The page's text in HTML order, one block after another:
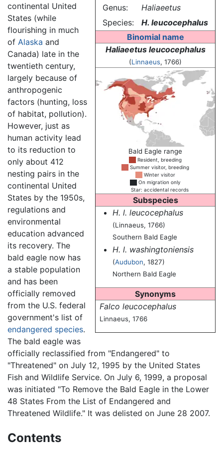
Genus:
Haliaeetus
Species:
H. leucocephalus
Binomial name
Haliaeetus leucocephalus
(Linnaeus, 1766)
Bald Eagle range
Resident, breeding
Summer visitor, breeding
Winter visitor
On migration only
Star: accidental records
Subspecies
H. l. leucocephalus
(Linnaeus, 1766)
Southern Bald Eagle
H. l. washingtoniensis
(Audubon, 1827)
Northern Bald Eagle
Synonyms
Falco leucocephalus
Linnaeus, 1766
continental United
States (while
flourishing in much
of Alaska and
Canada) late in the
twentieth century,
largely because of
anthropogenic
factors (hunting, loss
of habitat, pollution).
However, just as
human activity lead
to its reduction to
only about 412
nesting pairs in the
continental United
States by the 1950s,
regulations and
environmental
education advanced
its recovery. The
bald eagle now has
a stable population
and has been
officially removed
from the U.S. federal
government's list of
endangered species.
The bald eagle was
officially reclassified from "Endangered" to
"Threatened" on July 12, 1995 by the United States
Fish and Wildlife Service. On July 6, 1999, a proposal
was initiated "To Remove the Bald Eagle in the Lower
48 States From the List of Endangered and
Threatened Wildlife." It was delisted on June 28 2007.
Contents